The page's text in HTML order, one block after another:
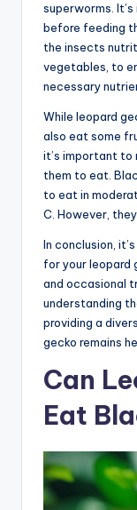
superworms.
before feeding
the insects
vegetables, to
necessary
While leopard
also eat some
it’s important
them to eat.
to eat in
C. However,
In conclusion,
for your leopard
and occasional
understanding
providing a
gecko remains
Can
Eat